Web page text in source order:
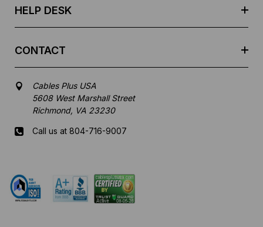
HELP DESK
CONTACT
Cables Plus USA
5608 West Marshall Street
Richmond, VA 23230
Call us at 804-716-9007